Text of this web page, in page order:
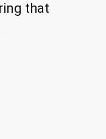
that